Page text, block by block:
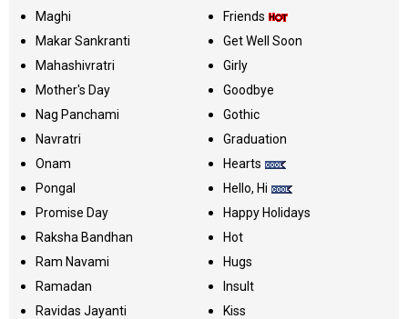
Maghi
Makar Sankranti
Mahashivratri
Mother's Day
Nag Panchami
Navratri
Onam
Pongal
Promise Day
Raksha Bandhan
Ram Navami
Ramadan
Ravidas Jayanti
Friends
Get Well Soon
Girly
Goodbye
Gothic
Graduation
Hearts
Hello, Hi
Happy Holidays
Hot
Hugs
Insult
Kiss